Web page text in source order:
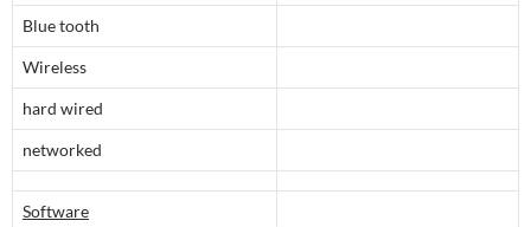
Blue tooth
Wireless
hard wired
networked
Software